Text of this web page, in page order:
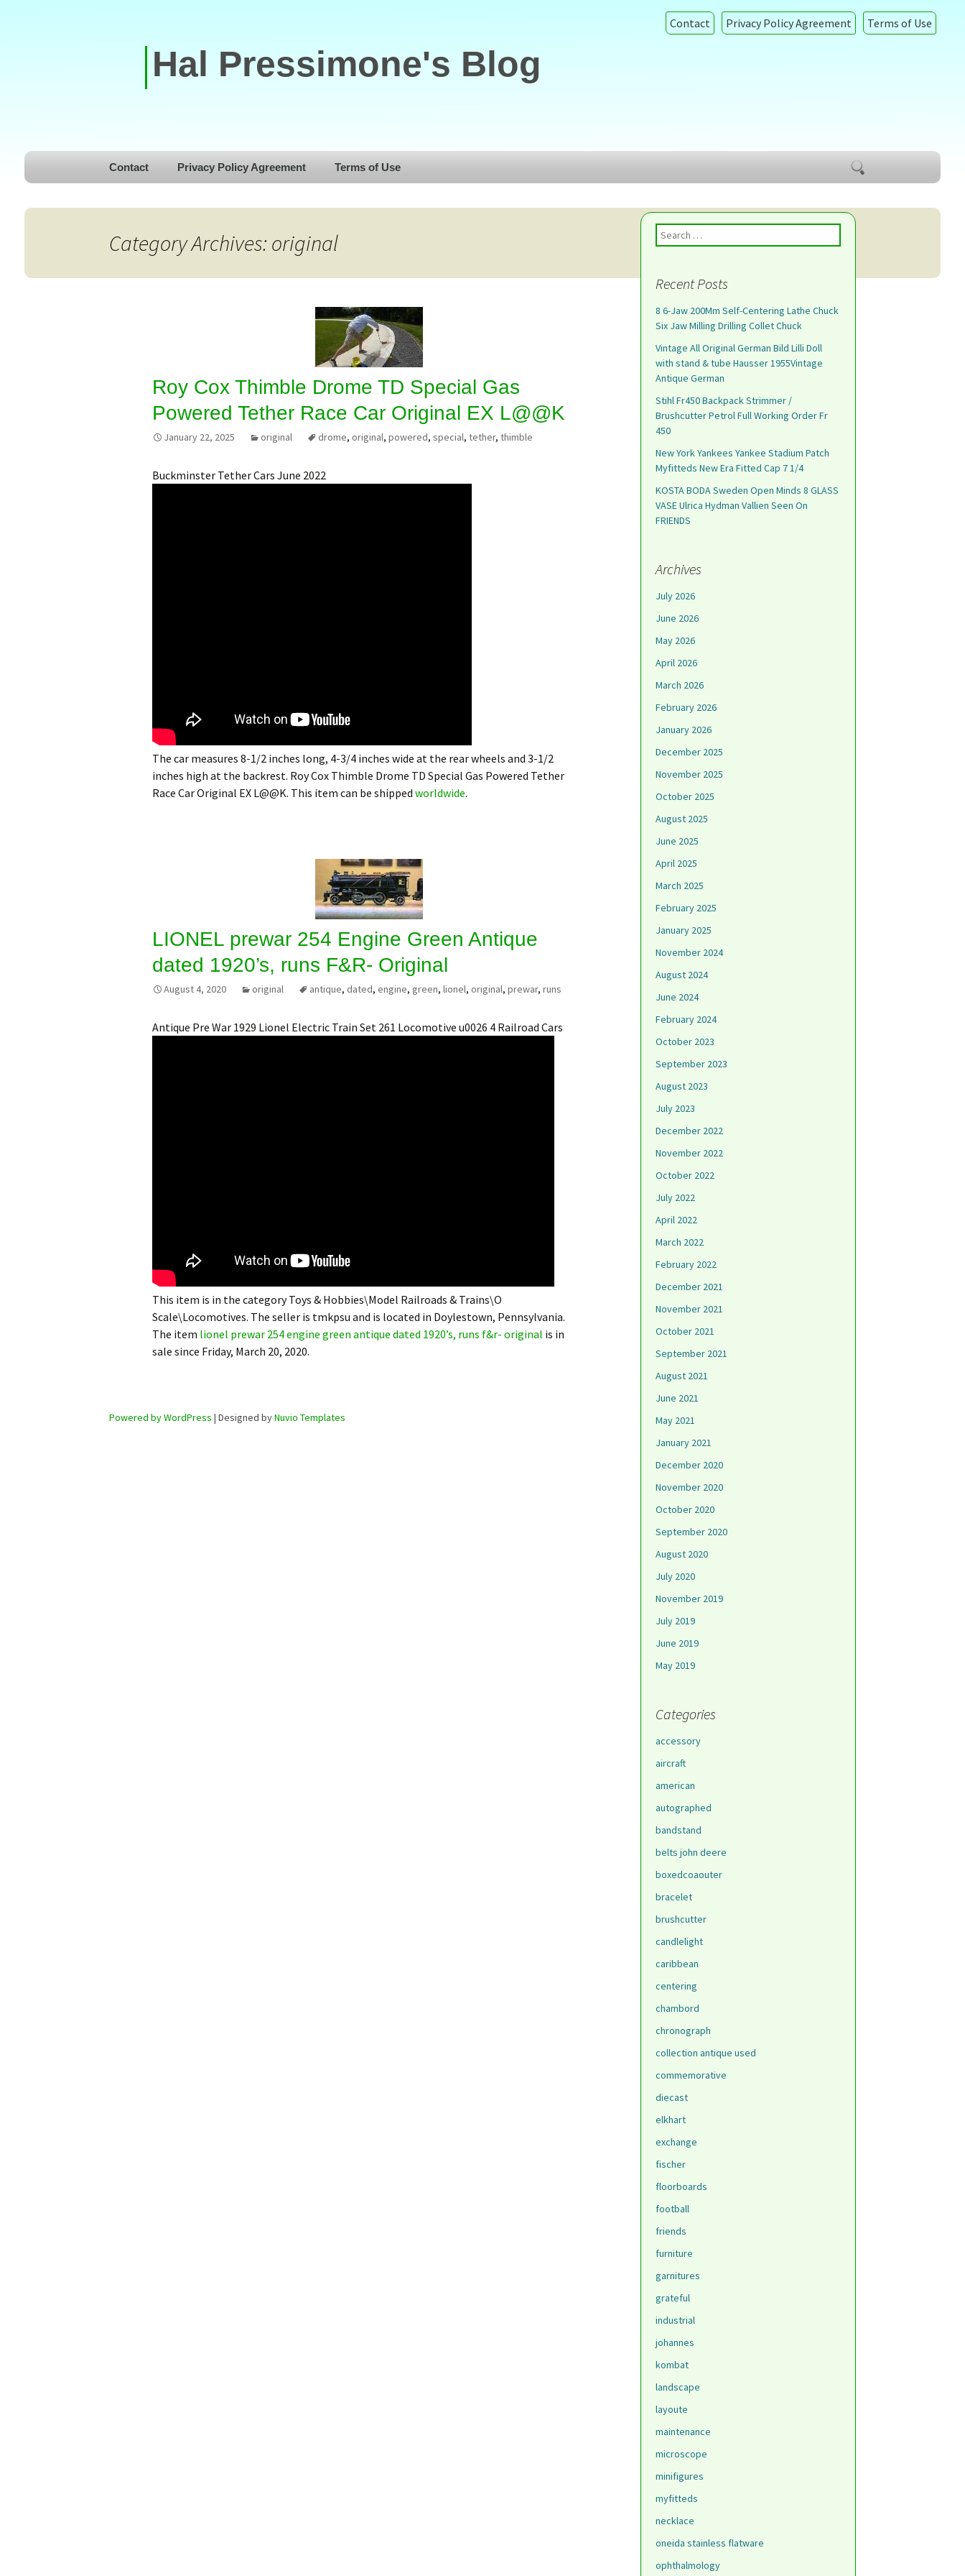
Contact Privacy Policy Agreement Terms of Use
Hal Pressimone's Blog
Skip to content
Contact Privacy Policy Agreement Terms of Use
Search
for:
Category Archives: original
Roy Cox Thimble Drome TD Special Gas
Powered Tether Race Car Original EX L@@K
January 22, 2025 original drome, original, powered, special, tether, thimble
Buckminster Tether Cars June 2022
The car measures 8-1/2 inches long, 4-3/4 inches wide at the rear wheels and 3-1/2
inches high at the backrest. Roy Cox Thimble Drome TD Special Gas Powered Tether
Race Car Original EX L@@K. This item can be shipped worldwide.
LIONEL prewar 254 Engine Green Antique
dated 1920’s, runs F&R- Original
August 4, 2020 original antique, dated, engine, green, lionel, original, prewar, runs
Antique Pre War 1929 Lionel Electric Train Set 261 Locomotive u0026 4 Railroad Cars
This item is in the category Toys & Hobbies\Model Railroads & Trains\O
Scale\Locomotives. The seller is tmkpsu and is located in Doylestown, Pennsylvania.
The item lionel prewar 254 engine green antique dated 1920’s, runs f&r- original is in
sale since Friday, March 20, 2020.
Search for:
Recent Posts
8 6-Jaw 200Mm Self-Centering Lathe Chuck
Six Jaw Milling Drilling Collet Chuck
Vintage All Original German Bild Lilli Doll
with stand & tube Hausser 1955Vintage
Antique German
Stihl Fr450 Backpack Strimmer /
Brushcutter Petrol Full Working Order Fr
450
New York Yankees Yankee Stadium Patch
Myfitteds New Era Fitted Cap 7 1/4
KOSTA BODA Sweden Open Minds 8 GLASS
VASE Ulrica Hydman Vallien Seen On
FRIENDS
Archives
July 2026
June 2026
May 2026
April 2026
March 2026
February 2026
January 2026
December 2025
November 2025
October 2025
August 2025
June 2025
April 2025
March 2025
February 2025
January 2025
November 2024
August 2024
June 2024
February 2024
October 2023
September 2023
August 2023
July 2023
December 2022
November 2022
October 2022
July 2022
April 2022
March 2022
February 2022
December 2021
November 2021
October 2021
September 2021
August 2021
June 2021
May 2021
January 2021
December 2020
November 2020
October 2020
September 2020
August 2020
July 2020
November 2019
July 2019
June 2019
May 2019
Categories
accessory
aircraft
american
autographed
bandstand
belts john deere
boxedcoaouter
bracelet
brushcutter
candlelight
caribbean
centering
chambord
chronograph
collection antique used
commemorative
diecast
elkhart
exchange
fischer
floorboards
football
friends
furniture
garnitures
grateful
industrial
johannes
kombat
landscape
layoute
maintenance
microscope
minifigures
myfitteds
necklace
oneida stainless flatware
ophthalmology
Powered by WordPress | Designed byNuvio Templates